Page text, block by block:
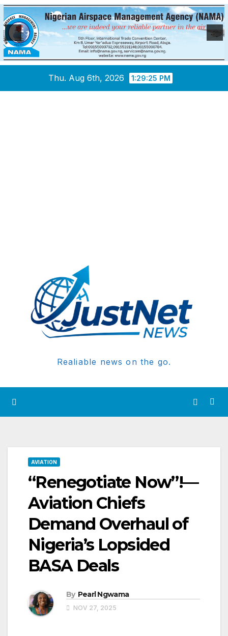
Thu. Aug 6th, 2026 1:29:26 PM
Realiable news on the go.
AVIATION
“Renegotiate Now”!—
Aviation Chiefs
Demand Overhaul of
Nigeria’s Lopsided
BASA Deals
By Pearl Ngwama
NOV 27, 2025